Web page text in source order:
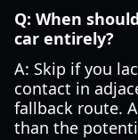
Q: When
car entirely?
A: Skip if you
contact in
fallback route.
than the